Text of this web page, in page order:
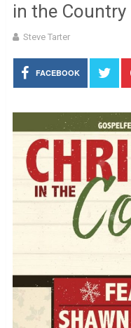
in the Country
Steve Tarter
FACEBOOK